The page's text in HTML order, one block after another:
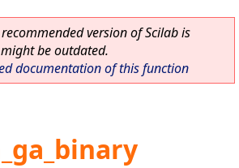
version of Scilab is
be outdated.
documentation of this function